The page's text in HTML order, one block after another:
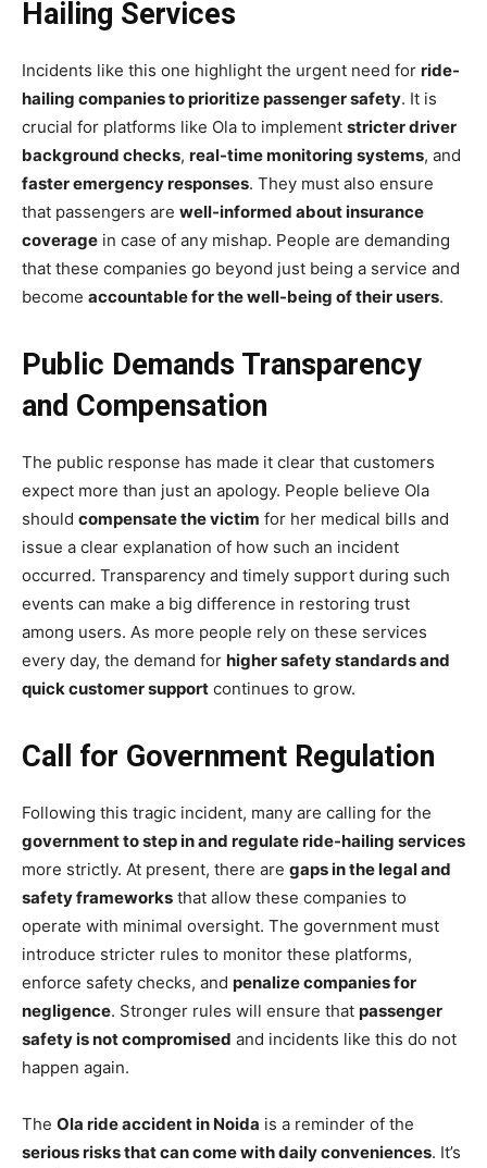
Hailing Services
Incidents like this one highlight the urgent need for ride-
hailing companies to prioritize passenger safety. It is
crucial for platforms like Ola to implement stricter driver
background checks, real-time monitoring systems, and
faster emergency responses. They must also ensure
that passengers are well-informed about insurance
coverage in case of any mishap. People are demanding
that these companies go beyond just being a service and
become accountable for the well-being of their users.
Public Demands Transparency
and Compensation
The public response has made it clear that customers
expect more than just an apology. People believe Ola
should compensate the victim for her medical bills and
issue a clear explanation of how such an incident
occurred. Transparency and timely support during such
events can make a big difference in restoring trust
among users. As more people rely on these services
every day, the demand for higher safety standards and
quick customer support continues to grow.
Call for Government Regulation
Following this tragic incident, many are calling for the
government to step in and regulate ride-hailing services
more strictly. At present, there are gaps in the legal and
safety frameworks that allow these companies to
operate with minimal oversight. The government must
introduce stricter rules to monitor these platforms,
enforce safety checks, and penalize companies for
negligence. Stronger rules will ensure that passenger
safety is not compromised and incidents like this do not
happen again.
The Ola ride accident in Noida is a reminder of the
serious risks that can come with daily conveniences. It’s